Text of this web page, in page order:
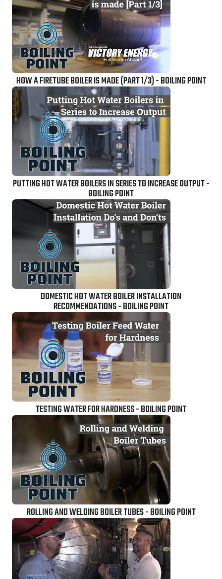
HOW A FIRETUBE BOILER IS MADE (PART 1/3) - BOILING POINT
PUTTING HOT WATER BOILERS IN SERIES TO INCREASE OUTPUT -
BOILING POINT
DOMESTIC HOT WATER BOILER INSTALLATION
RECOMMENDATIONS - BOILING POINT
TESTING WATER FOR HARDNESS - BOILING POINT
ROLLING AND WELDING BOILER TUBES - BOILING POINT